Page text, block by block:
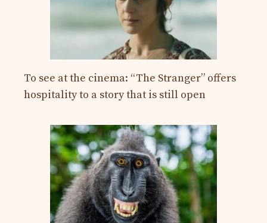
To see at the cinema: “The Stranger” offers
hospitality to a story that is still open